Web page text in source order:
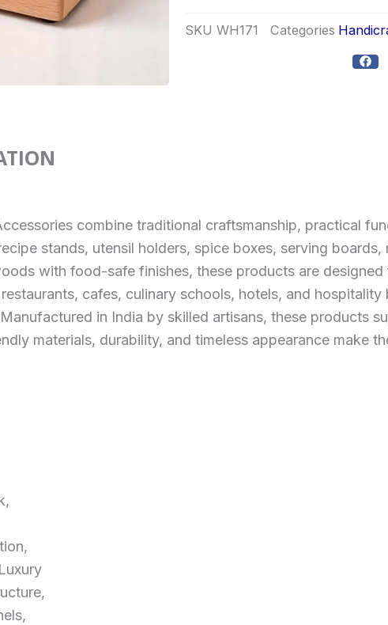
SKU WH171 Categories
combine traditional craftsmanship, practical
stands, utensil holders, spice boxes, serving
with food-safe finishes, these products are
cafes, culinary schools, hotels, and
in India by skilled artisans, these products
materials, durability, and timeless appearance make